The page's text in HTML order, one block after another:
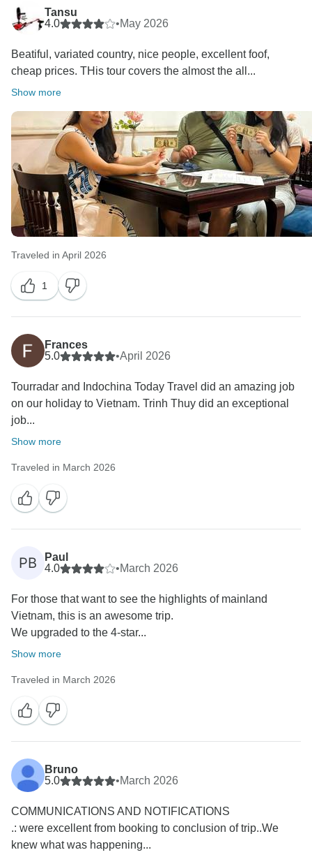
Tansu
4.0
•May 2026
Beatiful, variated country, nice people, excellent foof,
cheap prices. THis tour covers the almost the all...
Show more
Traveled in April 2026
1
Frances
5.0
•April 2026
Tourradar and Indochina Today Travel did an amazing job
on our holiday to Vietnam. Trinh Thuy did an exceptional
job...
Show more
Traveled in March 2026
PB
Paul
4.0
•March 2026
For those that want to see the highlights of mainland
Vietnam, this is an awesome trip.
We upgraded to the 4-star...
Show more
Traveled in March 2026
Bruno
5.0
•March 2026
COMMUNICATIONS AND NOTIFICATIONS
.: were excellent from booking to conclusion of trip..We
knew what was happening...